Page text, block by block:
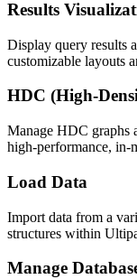
Results
Display query results
customizable layouts
HDC (High-
Manage HDC graphs
high-performance, in-
Load Data
Import data from a
structures within
Manage